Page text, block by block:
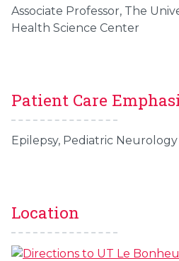
Associate Professor, The
Health Science Center
Patient Care
Epilepsy, Pediatric Neurology
Location